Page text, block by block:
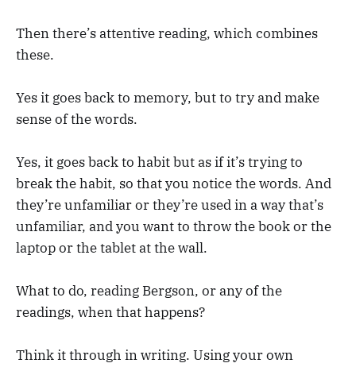
Then there’s attentive reading, which combines
these.
Yes it goes back to memory, but to try and make
sense of the words.
Yes, it goes back to habit but as if it’s trying to
break the habit, so that you notice the words. And
they’re unfamiliar or they’re used in a way that’s
unfamiliar, and you want to throw the book or the
laptop or the tablet at the wall.
What to do, reading Bergson, or any of the
readings, when that happens?
Think it through in writing. Using your own